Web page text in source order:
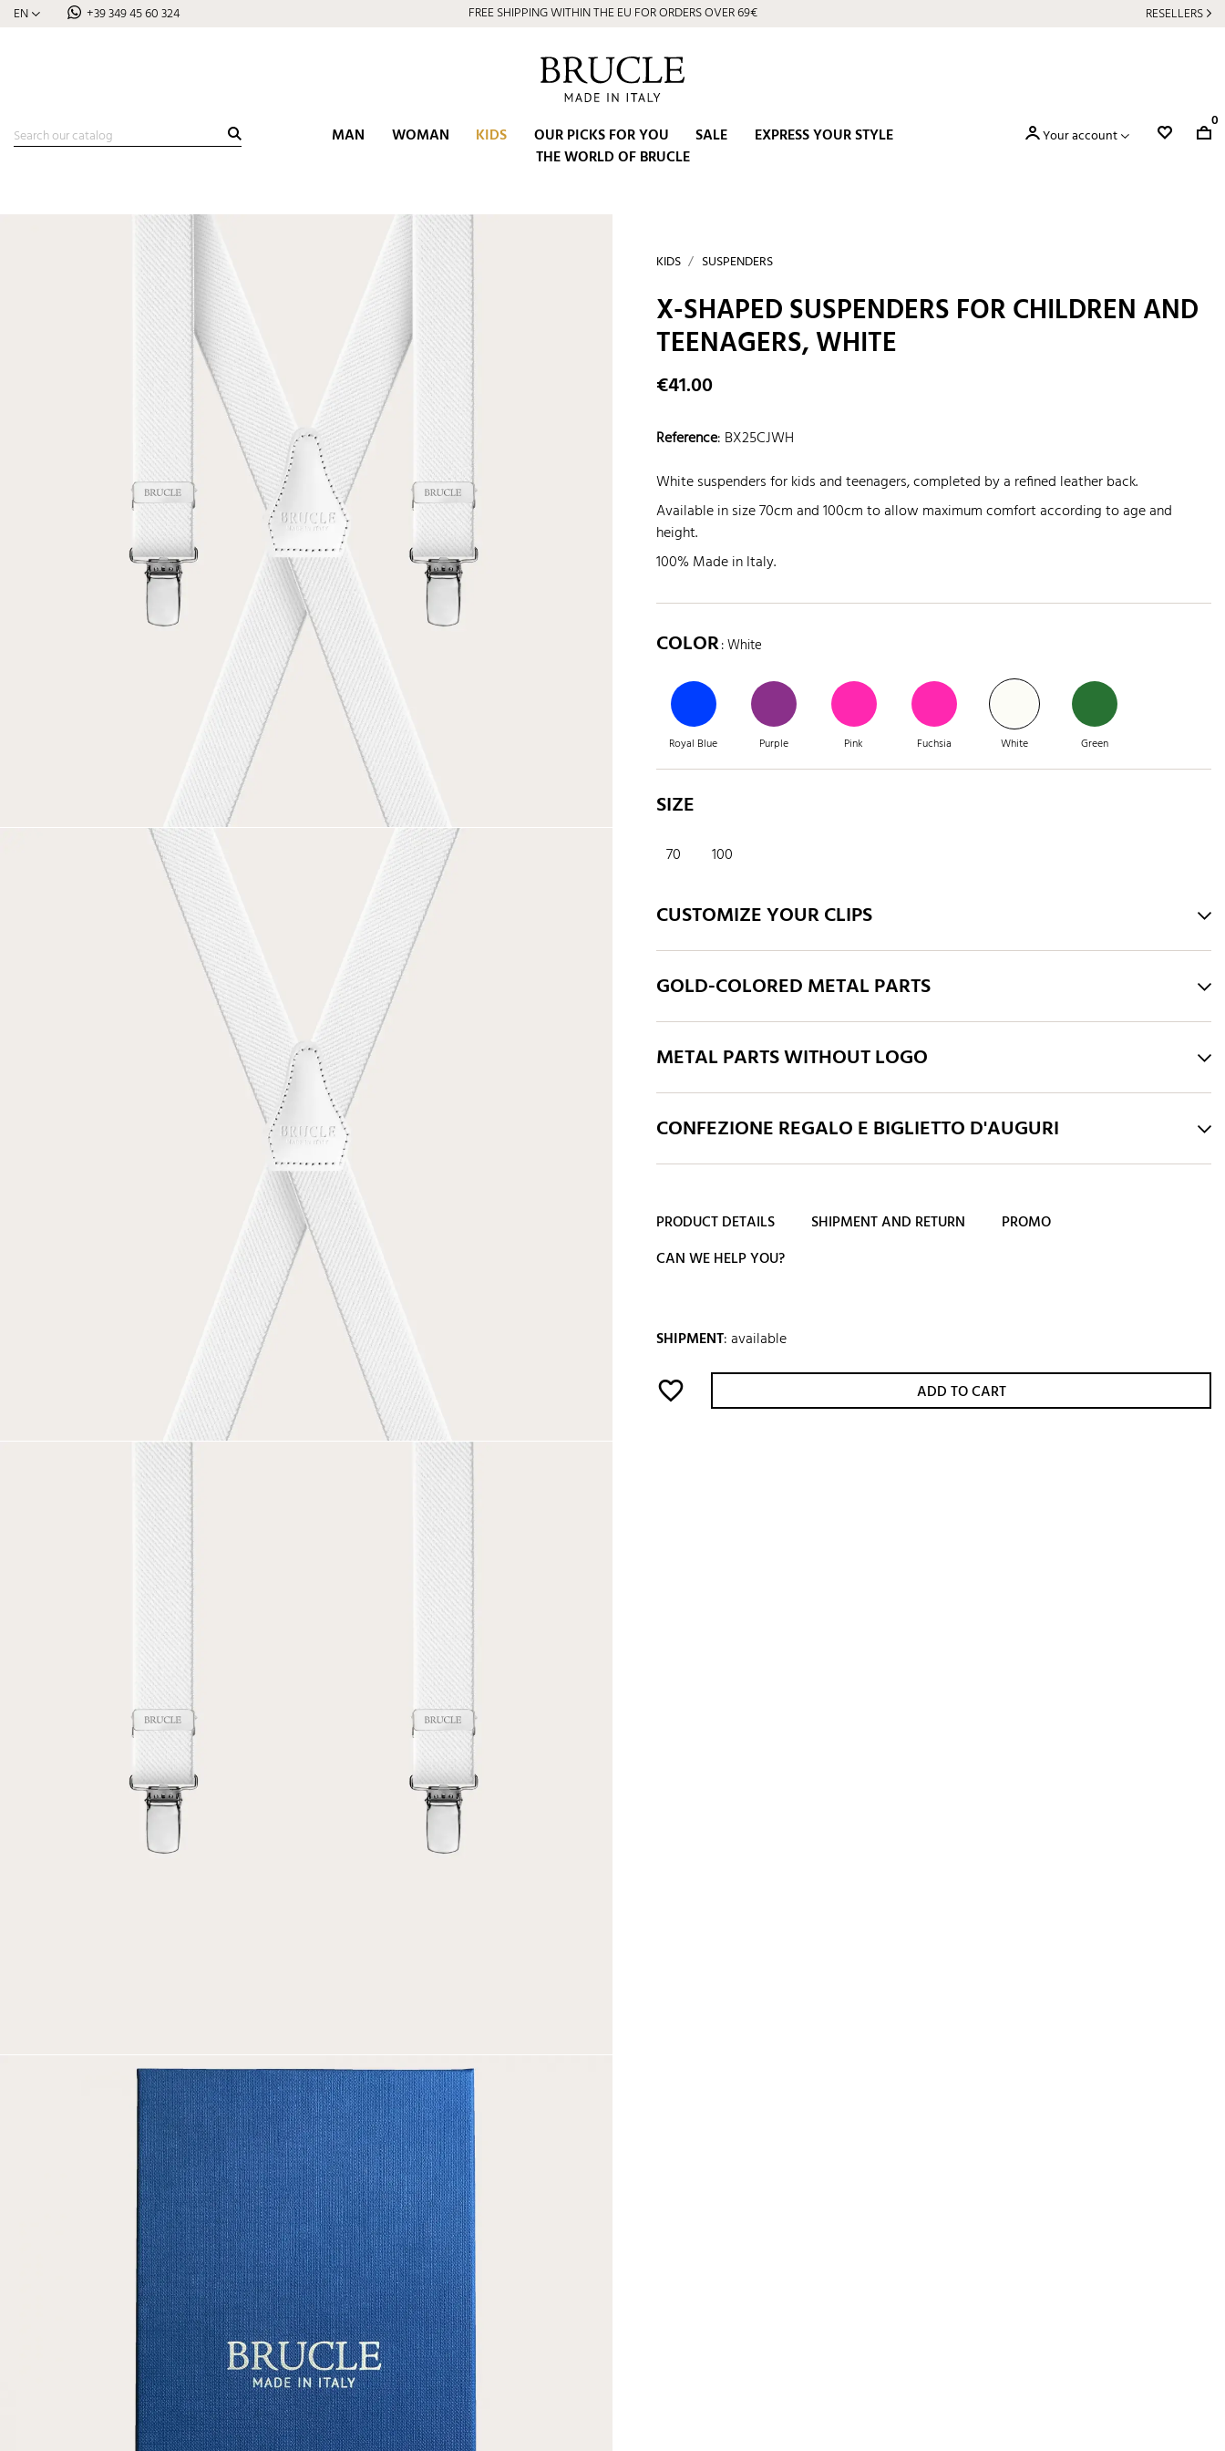
EN +39 349 45 60 324 FREE SHIPPING WITHIN THE EU FOR ORDERS OVER 69€ RESELLERS
MAN WOMAN KIDS OUR PICKS FOR YOU SALE
EXPRESS YOUR STYLE
THE WORLD OF BRUCLE
Your account
0
KIDS SUSPENDERS
X-SHAPED SUSPENDERS FOR CHILDREN AND
TEENAGERS, WHITE
€41.00
Reference: BX25CJWH
White suspenders for kids and teenagers, completed by a refined leather back.
Available in size 70cm and 100cm to allow maximum comfort according to age and
height.
100% Made in Italy.
COLOR: White
Royal Blue Purple Pink Fuchsia White Green
SIZE
70 100
CUSTOMIZE YOUR CLIPS
GOLD-COLORED METAL PARTS
METAL PARTS WITHOUT LOGO
CONFEZIONE REGALO E BIGLIETTO D'AUGURI
PRODUCT DETAILS SHIPMENT AND RETURN
PROMO
CAN WE HELP YOU?
SHIPMENT:available
favorite_border ADD TO CART